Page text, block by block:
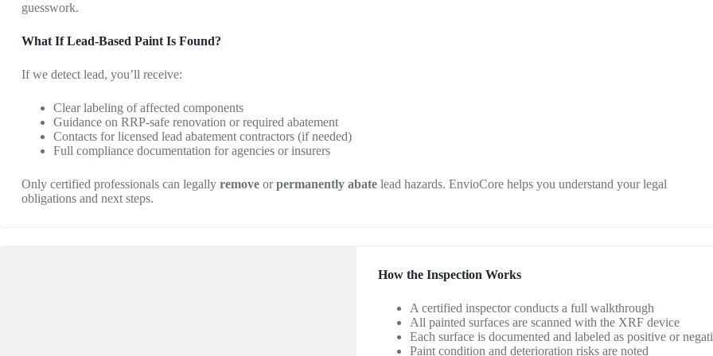
guesswork.
What If Lead-Based Paint Is Found?
If we detect lead, you’ll receive:
Clear labeling of affected components
Guidance on RRP-safe renovation or required abatement
Contacts for licensed lead abatement contractors (if needed)
Full compliance documentation for agencies or insurers
Only certified professionals can legally remove orpermanently abate lead hazards. EnvioCore helps you understand your legal
obligations and next steps.
How the Inspection Works
A certified inspector conducts a full walkthrough
All painted surfaces are scanned with the XRF device
Each surface is documented and labeled as positive or
Paint condition and deterioration risks are noted